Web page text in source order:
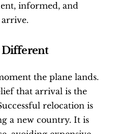
informed, and
Different
the plane lands.
that arrival is the
relocation is
a new country. It is